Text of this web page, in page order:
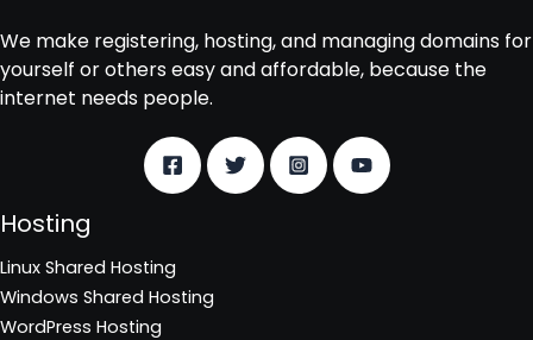
We make registering, hosting, and managing domains for
yourself or others easy and affordable, because the
internet needs people.
Hosting
Linux Shared Hosting
Windows Shared Hosting
WordPress Hosting